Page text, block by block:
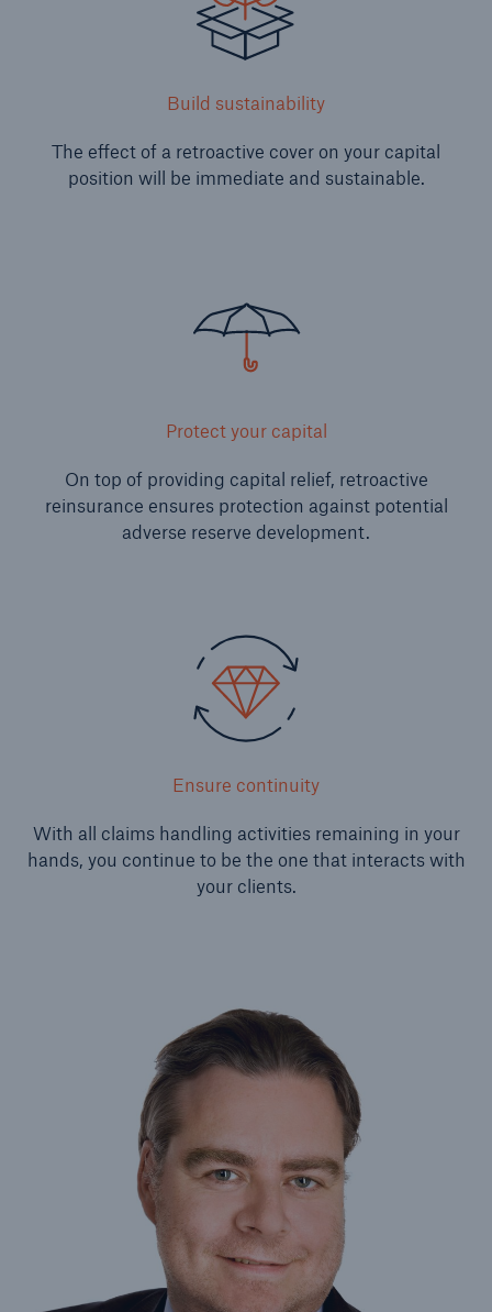
Build sustainability
The effect of a retroactive cover on your capital
position will be immediate and sustainable.
Protect your capital
On top of providing capital relief, retroactive
reinsurance ensures protection against potential
adverse reserve development.
Ensure continuity
With all claims handling activities remaining in your
hands, you continue to be the one that interacts with
your clients.
Agricultural reinsurance solutions
Consulting
Insurance Consulting
Infrastructure Risk Profiler
Natural Catastrophes
NatCatSERVICE - The natural catastrophe loss
Property Insurance Coverage
Insurance-Linked Securities: Solutions for a